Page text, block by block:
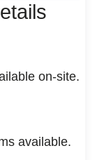
on-site.
available.